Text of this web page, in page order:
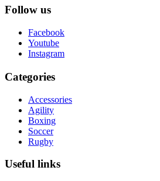
Follow us
Facebook
Youtube
Instagram
Categories
Accessories
Agility
Boxing
Soccer
Rugby
Useful links